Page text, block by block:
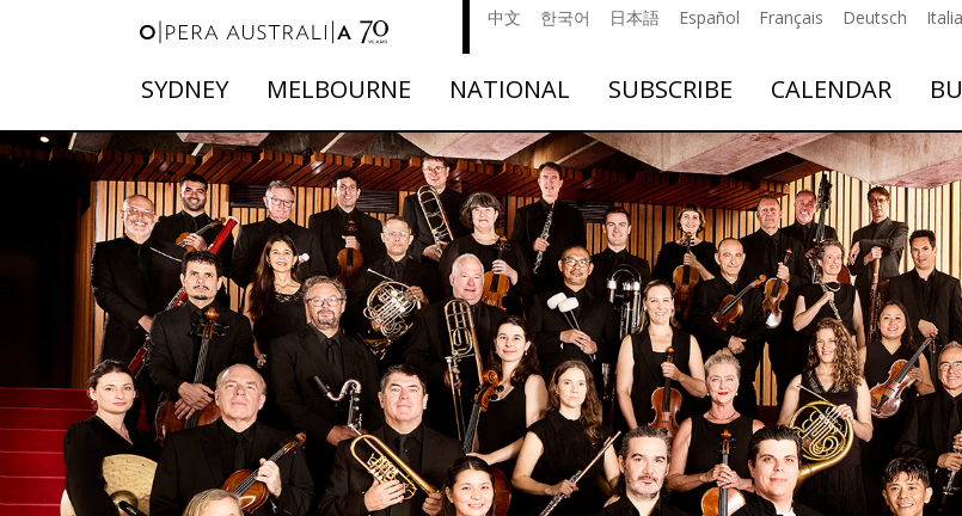
中文 한국어 日本語 Español Français Deutsch
SYDNEY MELBOURNE NATIONAL SUBSCRIBE CALENDAR